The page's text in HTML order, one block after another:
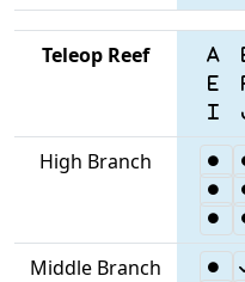
Teleop Reef
High Branch
Middle Branch